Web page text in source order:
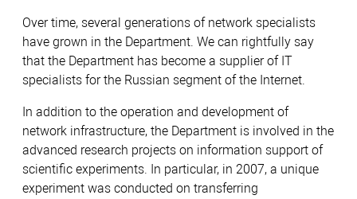
Over time, several generations of network specialists
have grown in the Department. We can rightfully say
that the Department has become a supplier of IT
specialists for the Russian segment of the Internet.
In addition to the operation and development of
network infrastructure, the Department is involved in the
advanced research projects on information support of
scientific experiments. In particular, in 2007, a unique
experiment was conducted on transferring